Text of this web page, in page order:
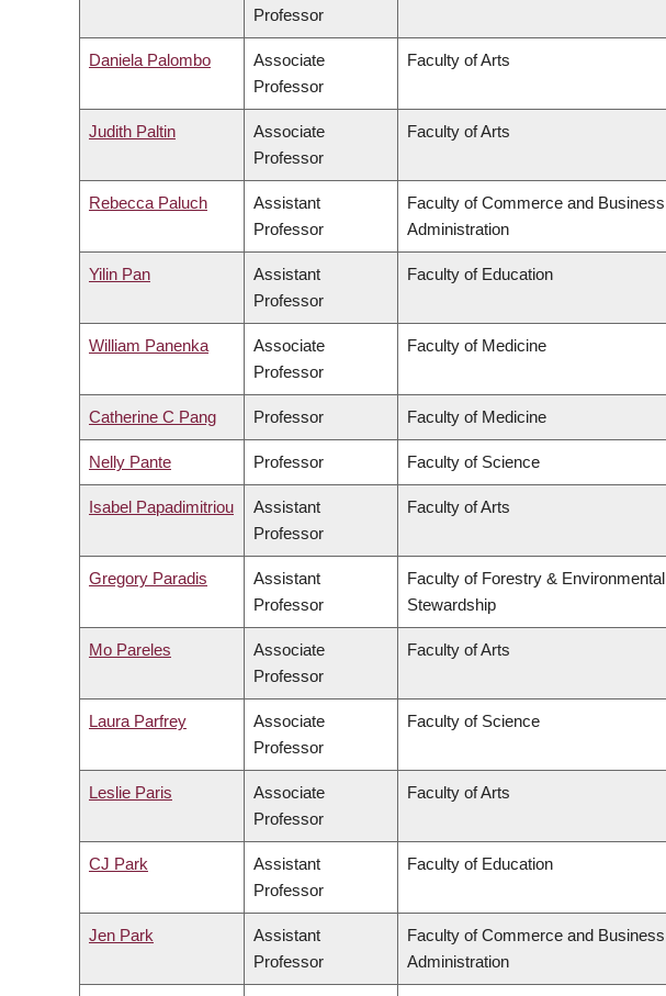
Professor
Daniela Palombo
Associate
Professor
Faculty of Arts
Judith Paltin
Associate
Professor
Faculty of Arts
Rebecca Paluch
Assistant
Professor
Faculty of Commerce and Business
Administration
Yilin Pan
Assistant
Professor
Faculty of Education
William Panenka
Associate
Professor
Faculty of Medicine
Catherine C Pang Professor Faculty of Medicine
Nelly Pante Professor Faculty of Science
Isabel Papadimitriou
Assistant
Professor
Faculty of Arts
Gregory Paradis
Assistant
Professor
Faculty of Forestry & Environmental
Stewardship
Mo Pareles
Associate
Professor
Faculty of Arts
Laura Parfrey
Associate
Professor
Faculty of Science
Leslie Paris
Associate
Professor
Faculty of Arts
CJ Park
Assistant
Professor
Faculty of Education
Jen Park
Assistant
Professor
Faculty of Commerce and Business
Administration